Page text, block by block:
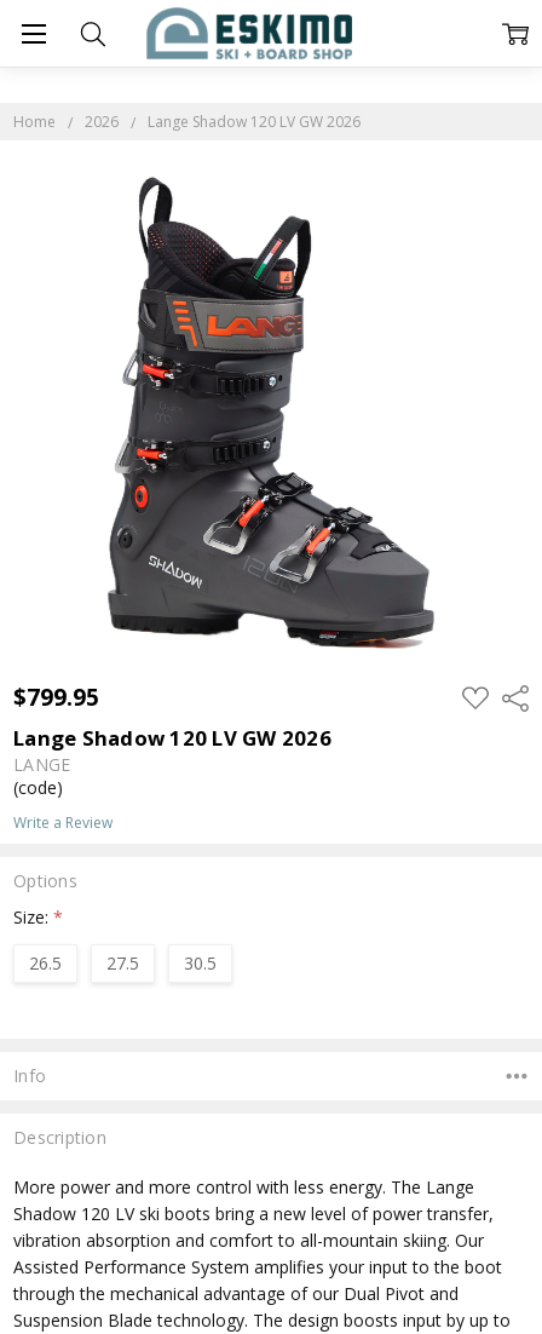
Home 2026 Lange Shadow 120 LV GW 2026
$799.95 ADD
TO
Lange Shadow 120 LV GW 2026
LANGE
(code)
Write a Review
Options
Size:*
26.5
27.5 30.5
Stock:
Info
Description
More power and more control with less energy. The Lange
Shadow 120 LV ski boots bring a new level of power transfer,
vibration absorption and comfort to all-mountain skiing. Our
Assisted Performance System amplifies your input to the boot
through the mechanical advantage of our Dual Pivot and
Suspension Blade technology. The design boosts input by up to